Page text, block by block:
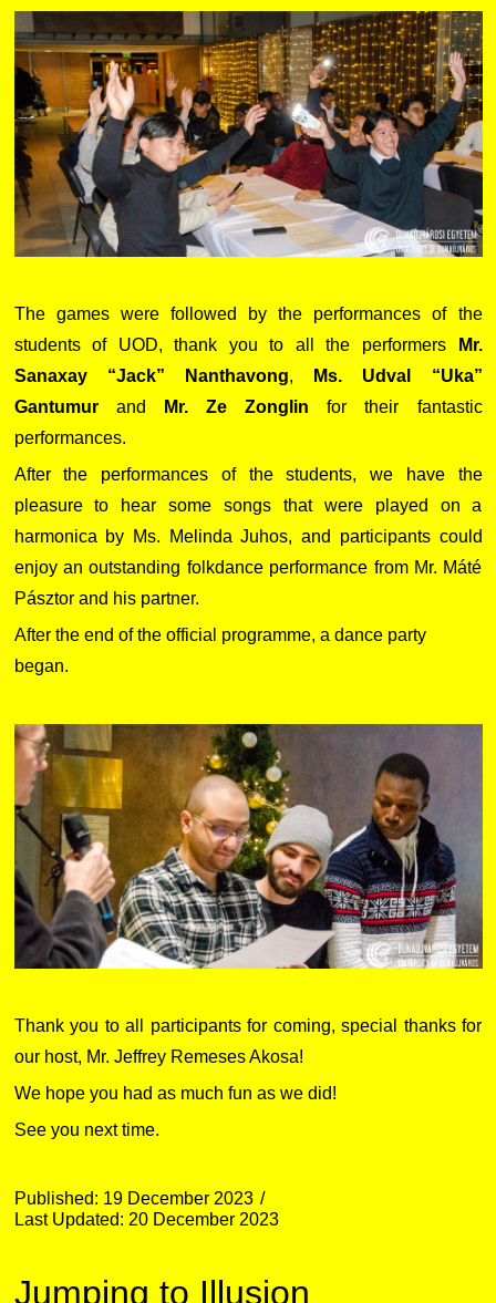
The games were followed by the performances of the
students of UOD, thank you to all the performers
Mr.
Sanaxay “Jack” Nanthavong,
Ms. Udval “Uka”
Gantumurand Mr. Ze Zonglin for their fantastic
performances.
After the performances of the students, we have the
pleasure to hear some songs that were played on a
harmonica by Ms. Melinda Juhos, and participants could
enjoy an outstanding folkdance performance from Mr. Máté
Pásztor and his partner.
After the end of the official programme, a dance party
began.
Thank you to all participants for coming, special thanks for
our host, Mr. Jeffrey Remeses Akosa!
We hope you had as much fun as we did!
See you next time.
Published: 19 December 2023
Last Updated: 20 December 2023
Jumping to Illusion